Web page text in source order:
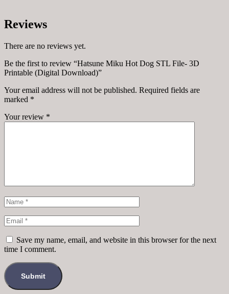
Reviews
There are no reviews yet.
Be the first to review “Hatsune Miku Hot Dog STL File- 3D
Printable (Digital Download)”
Your email address will not be published. Required fields are
marked *
Your review *
Save my name, email, and website in this browser for the next
time I comment.